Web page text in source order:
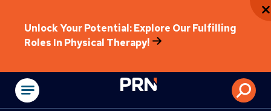
Unlock Your Potential: Explore Our Fulfilling
Roles In Physical Therapy!
Physical